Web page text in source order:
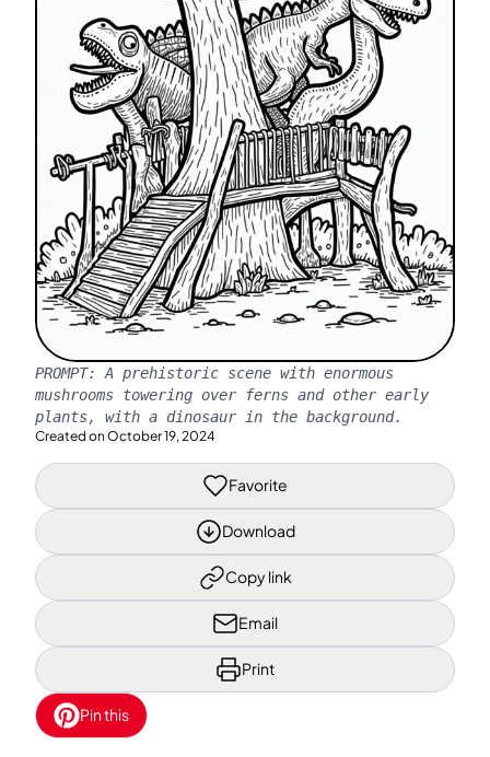
PROMPT: A prehistoric scene with enormous
mushrooms towering over ferns and other early
plants, with a dinosaur in the background.
Created on October 19, 2024
Favorite
Download
Copy link
Email
Print
Pin this